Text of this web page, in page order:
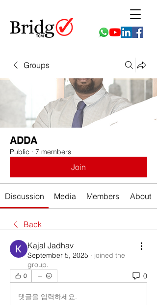
Groups
ADDA
Public · 7 members
Join
Discussion Media Members About
Back
Kajal Jadhav
September 5, 2025 · joined the
group.
0 0
댓글을 입력하세요.